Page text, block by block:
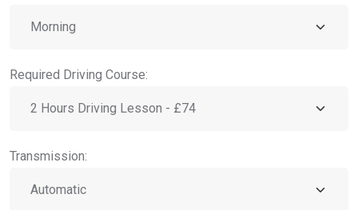
Required Driving Course:
Transmission: